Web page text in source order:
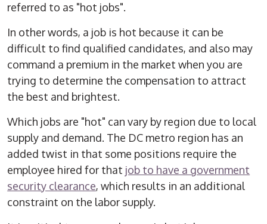
referred to as "hot jobs".
In other words, a job is hot because it can be
difficult to find qualified candidates, and also may
command a premium in the market when you are
trying to determine the compensation to attract
the best and brightest.
Which jobs are "hot" can vary by region due to local
supply and demand. The DC metro region has an
added twist in that some positions require the
employee hired for that job to have a government
security clearance, which results in an additional
constraint on the labor supply.